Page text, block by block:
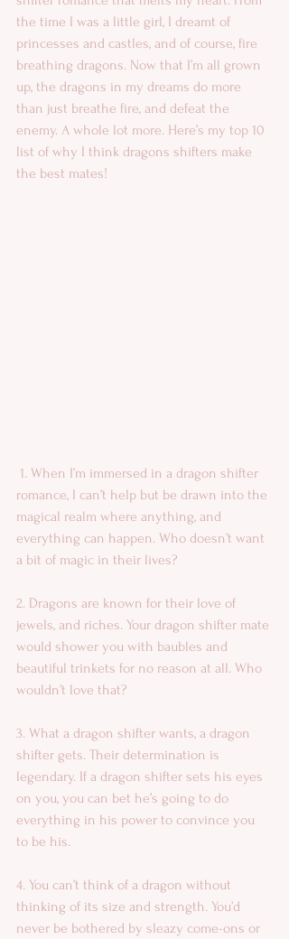
the time I was a little girl, I dreamt of
princesses and castles, and of course, fire
breathing dragons. Now that I’m all grown
up, the dragons in my dreams do more
than just breathe fire, and defeat the
enemy. A whole lot more. Here’s my top 10
list of why I think dragons shifters make
the best mates!
romance, I can’t help but be drawn into the
magical realm where anything, and
everything can happen. Who doesn’t want
a bit of magic in their lives?
2. Dragons are known for their love of
jewels, and riches. Your dragon shifter mate
would shower you with baubles and
beautiful trinkets for no reason at all. Who
wouldn’t love that?
3. What a dragon shifter wants, a dragon
shifter gets. Their determination is
legendary. If a dragon shifter sets his eyes
on you, you can bet he’s going to do
everything in his power to convince you
to be his.
4. You can’t think of a dragon without
thinking of its size and strength. You’d
never be bothered by sleazy come-ons or